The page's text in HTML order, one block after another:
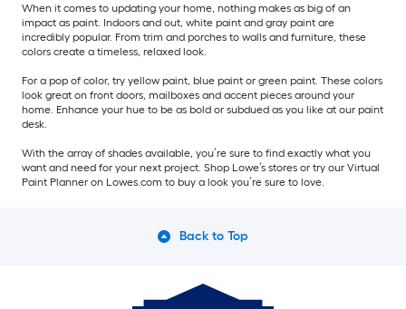
When it comes to updating your home, nothing makes as big of an
impact as paint. Indoors and out, white paint and gray paint are
incredibly popular. From trim and porches to walls and furniture, these
colors create a timeless, relaxed look.
For a pop of color, try yellow paint, blue paint or green paint. These colors
look great on front doors, mailboxes and accent pieces around your
home. Enhance your hue to be as bold or subdued as you like at our paint
desk.
With the array of shades available, you’re sure to find exactly what you
want and need for your next project. Shop Lowe’s stores or try our Virtual
Paint Planner on Lowes.com to buy a look you’re sure to love.
Back to Top